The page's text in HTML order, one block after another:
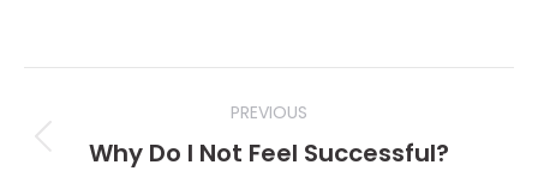
navigation
PREVIOUS
Previous
Why Do I Not Feel Successful?